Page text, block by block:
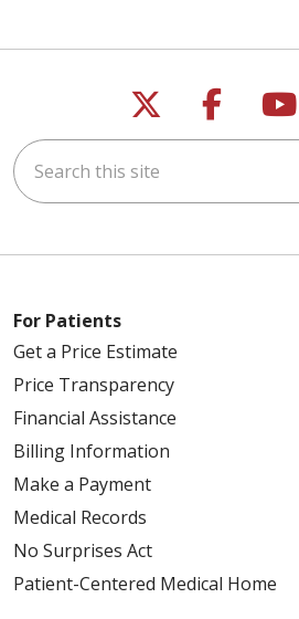
Follow us
Search this site
For Patients
Get a Price Estimate
Price Transparency
Financial Assistance
Billing Information
Make a Payment
Medical Records
No Surprises Act
Patient-Centered Medical Home